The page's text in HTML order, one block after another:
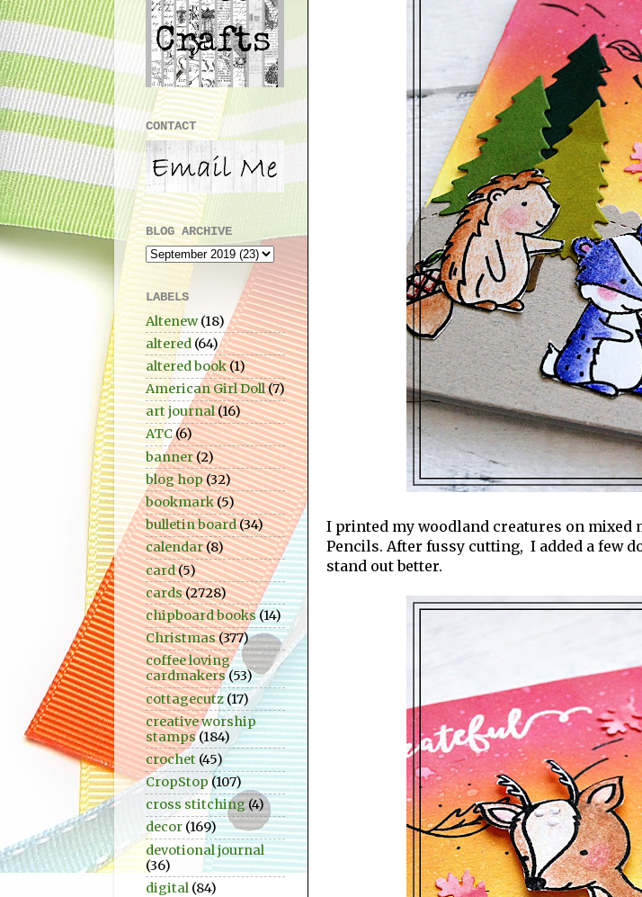
I printed my woodland creatures on mixed
Pencils. After fussy cutting, I added a few
stand out better.
CONTACT
BLOG ARCHIVE
LABELS
Altenew (18)
altered (64)
altered book(1)
American Girl Doll(7)
art journal(16)
ATC (6)
banner(2)
blog hop(32)
bookmark(5)
bulletin board(34)
calendar(8)
card(5)
cards(2728)
chipboard books(14)
Christmas(377)
coffee loving
cardmakers (53)
cottagecutz(17)
creative worship
stamps (184)
crochet (45)
CropStop (107)
cross stitching(4)
decor (169)
devotional journal
(36)
digital (84)